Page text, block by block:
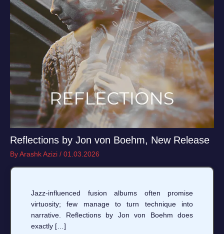
Reflections by Jon von Boehm, New Release
ByArashk Azizi / 01.03.2026
Jazz-influenced fusion albums often promise
virtuosity; few manage to turn technique into
narrative. Reflections by Jon von Boehm does
exactly […]